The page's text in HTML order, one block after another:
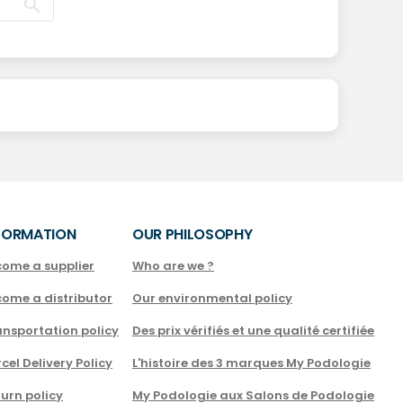
a supplier
a distributor
policy
Delivery Policy
policy
OUR PHILOSOPHY
Who are we ?
Our environmental policy
Des prix vérifiés et une qualité certifiée
L'histoire des 3 marques My Podologie
My Podologie aux Salons de Podologie